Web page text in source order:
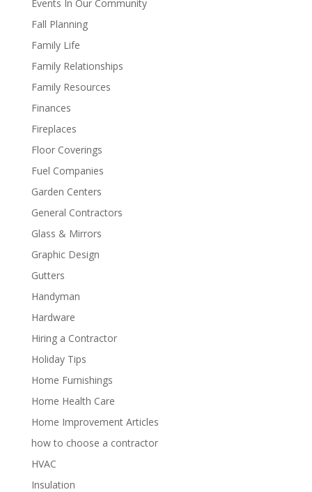
Events In Our Community
Fall Planning
Family Life
Family Relationships
Family Resources
Finances
Fireplaces
Floor Coverings
Fuel Companies
Garden Centers
General Contractors
Glass & Mirrors
Graphic Design
Gutters
Handyman
Hardware
Hiring a Contractor
Holiday Tips
Home Furnishings
Home Health Care
Home Improvement Articles
how to choose a contractor
HVAC
Insulation